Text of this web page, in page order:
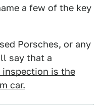
a few of the key
Porsches, or any
say that a
inspection is the
car.